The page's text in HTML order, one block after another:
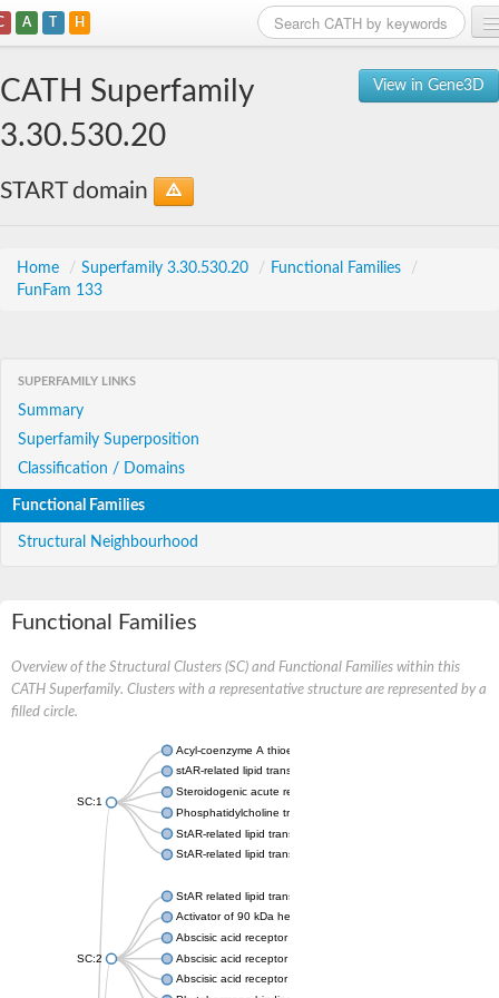
A T H
View in Gene3D
CATH Superfamily
3.30.530.20
START domain
Home / Superfamily 3.30.530.20 / Functional Families
/
FunFam 133
SUPERFAMILY LINKS
Summary
Superfamily Superposition
Classification / Domains
Functional Families
Structural Neighbourhood
Functional Families
Overview of the Structural Clusters (SC) and Functional Families within this
CATH Superfamily. Clusters with a representative structure are represented by a
filled circle.
SC:1
Acyl-coenzyme A thioesterase 11
stAR-related lipid transfer protein 3 isoform X2
Steroidogenic acute regulatory protein, mitochondrial
Phosphatidylcholine transfer protein, putative
StAR-related lipid transfer protein 5
StAR-related lipid transfer protein 4
SC:2
StAR related lipid transfer domain containing 13
Activator of 90 kDa heat shock protein ATPase 1
Abscisic acid receptor PYR1
Abscisic acid receptor PYL13
Abscisic acid receptor PYL3